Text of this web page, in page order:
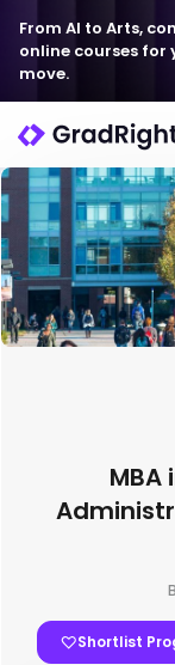
From AI to Arts,
online courses for
move.
MBA
Shortlist